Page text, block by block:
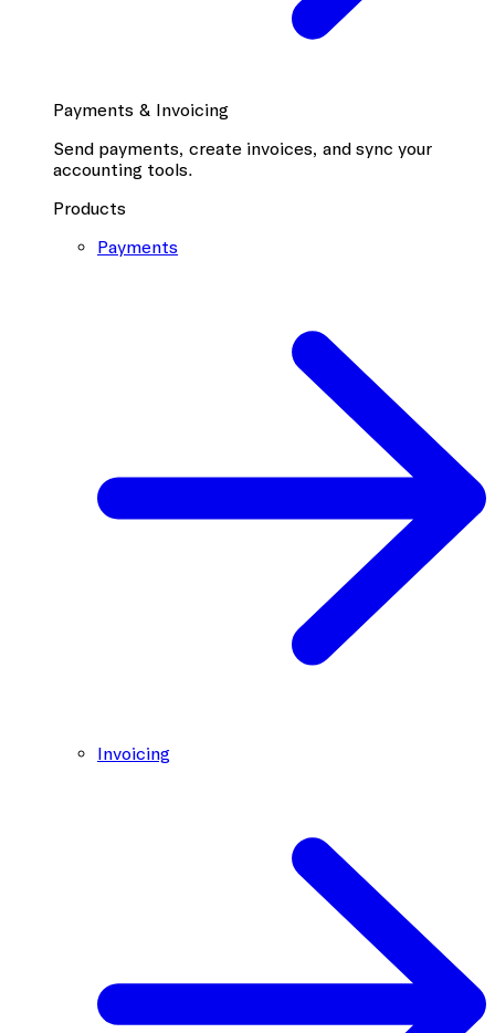
Payments & Invoicing
Send payments, create invoices, and sync your
accounting tools.
Products
Payments
Invoicing